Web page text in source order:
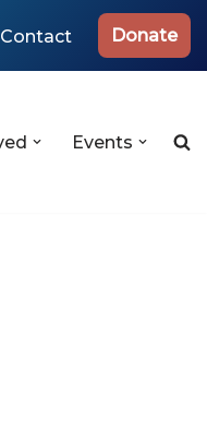
Contact Donate
Events